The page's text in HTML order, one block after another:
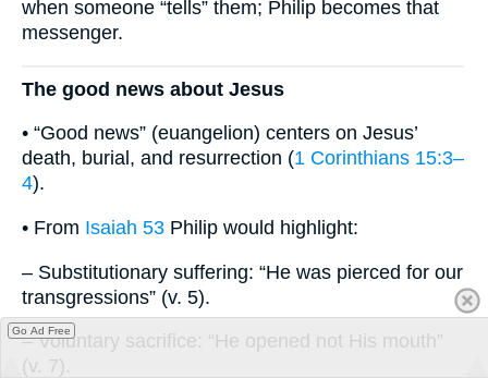
when someone “tells” them; Philip becomes that
messenger.
The good news about Jesus
• “Good news” (euangelion) centers on Jesus’
death, burial, and resurrection (1 Corinthians 15:3–
4).
• From Isaiah 53 Philip would highlight:
– Substitutionary suffering: “He was pierced for our
transgressions” (v. 5).
– Voluntary sacrifice: “He opened not His mouth”
(v. 7).
Go Ad Free